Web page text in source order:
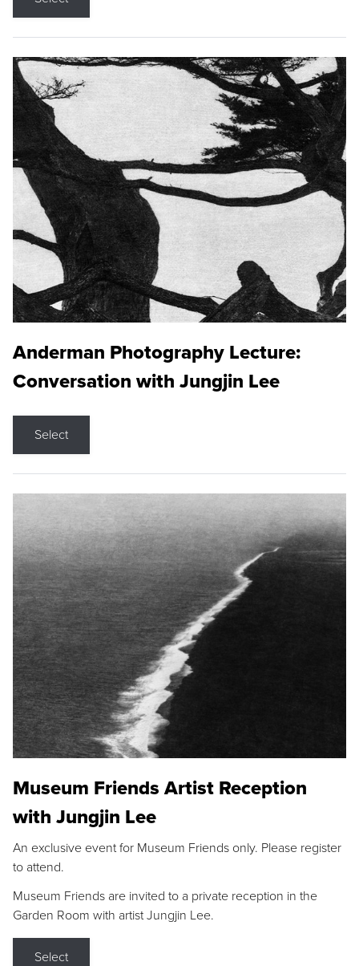
Anderman Photography Lecture:
Conversation with Jungjin Lee
Select
Museum Friends Artist Reception
with Jungjin Lee
An exclusive event for Museum Friends only. Please register
to attend.
Museum Friends are invited to a private reception in the
Garden Room with artist Jungjin Lee.
Select